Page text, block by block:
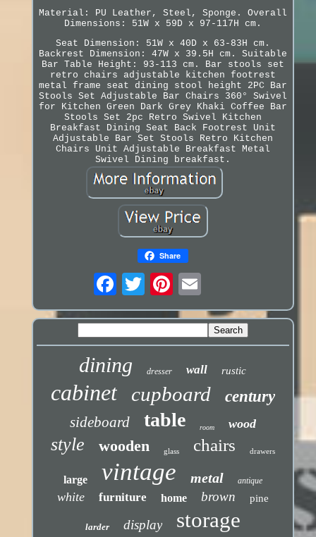
Material: PU Leather, Steel, Sponge. Overall
Dimensions: 51W x 59D x 97-117H cm.
Seat Dimension: 51W x 40D x 63-83H cm.
Backrest Dimension: 47W x 39.5H cm. Suitable
Bar Table Height: 93-113 cm. Bar stools set
retro chairs adjustable kitchen footrest
metal frame seat dining stool height 2PC Bar
Stools Set Adjustable Bar Chairs 360° Swivel
for Kitchen Green Dark Grey Khaki Coffee Bar
Stools Set 2pc Retro Swivel Kitchen
Breakfast Dining Seat Back Footrest Unit
Adjustable Bar Set Stools Retro Kitchen
Chairs Unit Adjustable Breakfast Metal
Swivel Dining breakfast.
Share
dining dresser wall rustic
cabinet cupboard century
sideboard table room wood
style wooden glass chairs drawers
large vintage metal antique
white furniture home brown pine
larder display storage